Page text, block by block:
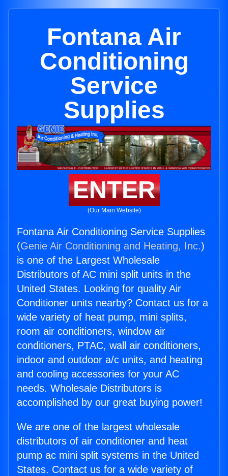
Fontana Air
Conditioning
Service
Supplies
ENTER
(Our Main Website)
Fontana Air Conditioning Service Supplies
(Genie Air Conditioning and Heating, Inc.)
is one of the Largest Wholesale
Distributors of AC mini split units in the
United States. Looking for quality Air
Conditioner units nearby? Contact us for a
wide variety of heat pump, mini splits,
room air conditioners, window air
conditioners, PTAC, wall air conditioners,
indoor and outdoor a/c units, and heating
and cooling accessories for your AC
needs. Wholesale Distributors is
accomplished by our great buying power!
We are one of the largest wholesale
distributors of air conditioner and heat
pump ac mini split systems in the United
States. Contact us for a wide variety of